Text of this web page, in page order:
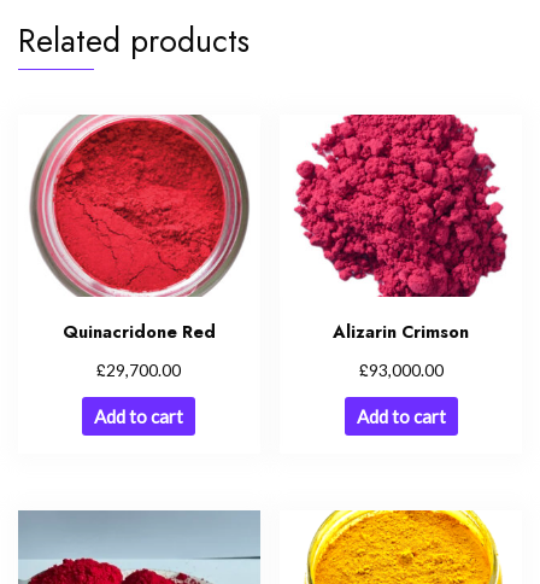
Related products
Quinacridone Red
£29,700.00
Add to cart
Alizarin Crimson
£93,000.00
Add to cart